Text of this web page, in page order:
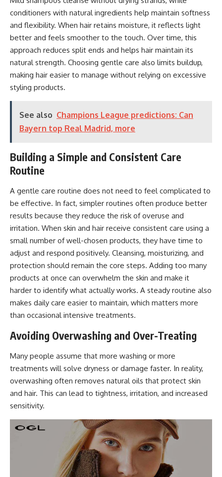
conditioners with natural ingredients help maintain softness
and flexibility. When hair retains moisture, it reflects light
better and feels smoother to the touch. Over time, this
approach reduces split ends and helps hair maintain its
natural strength. Choosing gentle care also limits buildup,
making hair easier to manage without relying on excessive
styling products.
See also Champions League predictions: Can
Bayern top Real Madrid, more
Building a Simple and Consistent Care
Routine
A gentle care routine does not need to feel complicated to
be effective. In fact, simpler routines often produce better
results because they reduce the risk of overuse and
irritation. When skin and hair receive consistent care using a
small number of well-chosen products, they have time to
adjust and respond positively. Cleansing, moisturizing, and
protection should remain the core steps. Adding too many
products at once can overwhelm the skin and make it
harder to identify what actually works. A steady routine also
makes daily care easier to maintain, which matters more
than occasional intensive treatments.
Avoiding Overwashing and Over-Treating
Many people assume that more washing or more
treatments will solve dryness or damage faster. In reality,
overwashing often removes natural oils that protect skin
and hair. This can lead to tightness, irritation, and increased
sensitivity.